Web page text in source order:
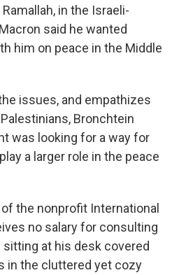
in the Israeli-
said he wanted
him on peace in the Middle
issues, and empathizes
Bronchtein
was looking for a way for
a larger role in the peace
the nonprofit International
no salary for consulting
sitting at his desk covered
in the cluttered yet cozy